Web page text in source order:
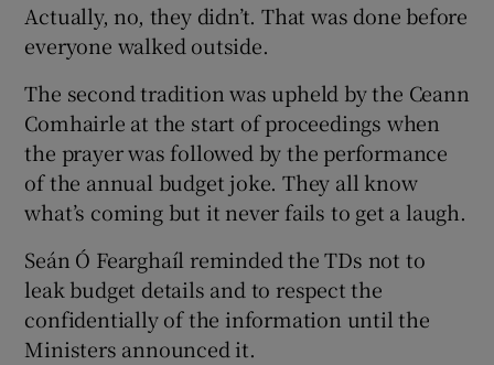
Actually, no, they didn’t. That was done before
everyone walked outside.
The second tradition was upheld by the Ceann
Comhairle at the start of proceedings when
the prayer was followed by the performance
of the annual budget joke. They all know
what’s coming but it never fails to get a laugh.
Seán Ó Fearghaíl reminded the TDs not to
leak budget details and to respect the
confidentially of the information until the
Ministers announced it.